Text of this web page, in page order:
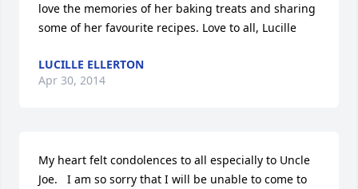
love the memories of her baking treats and sharing
some of her favourite recipes. Love to all, Lucille
LUCILLE ELLERTON
Apr 30, 2014
My heart felt condolences to all especially to Uncle
Joe.   I am so sorry that I will be unable to come to